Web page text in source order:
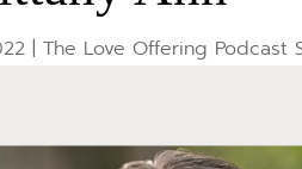
|The Love Offering Podcast